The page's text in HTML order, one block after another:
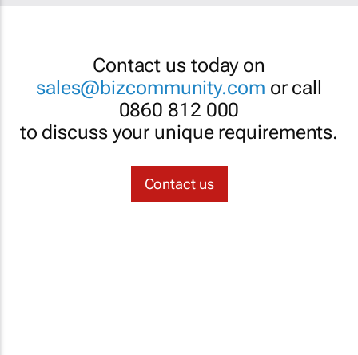
Contact us today on
sales@bizcommunity.com or call
0860 812 000
to discuss your unique requirements.
Contact us